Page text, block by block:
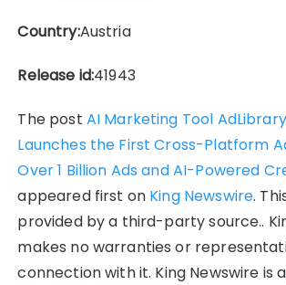
Country:Austria
Release id:41943
The post AI Marketing Tool
Launches the First Cross-Platform
Over 1 Billion Ads and AI-Powered
appeared first on King Newswire.
provided by a third-party source..
makes no warranties or
connection with it. King Newswire is a